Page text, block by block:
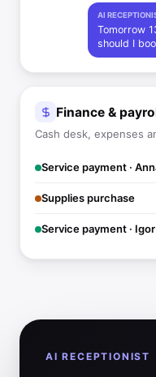
AI
Tomorrow
should I
Finance &
Cash desk, expenses
Service payment ·
Supplies purchase
Service payment · Igor
AI RECEPTIONIST